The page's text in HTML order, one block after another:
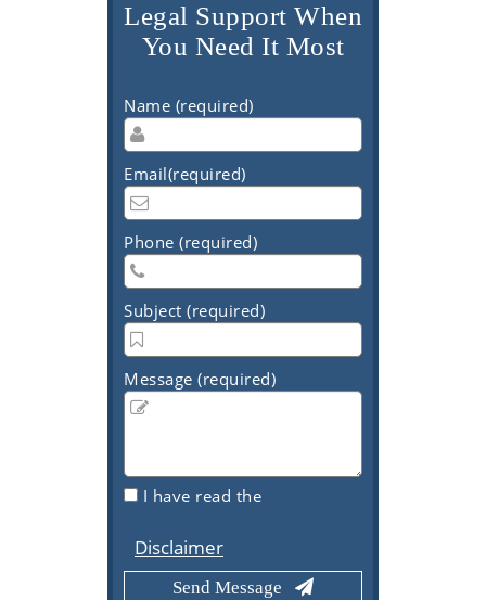
Legal Support When
You Need It Most
Name (required)
Email(required)
Phone (required)
Subject (required)
Message (required)
I have read the
Disclaimer